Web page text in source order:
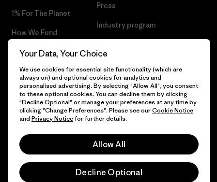
1% For The Planet
How We Fund
Gift Cards
Find a Store
Press
Industry program
© 2026 Patagonia, Inc. All Rights Reserved.
Your Data, Your Choice
We use cookies for essential site functionality (which are
always on) and optional cookies for analytics and
personalised advertising. By selecting "Allow All", you consent
to these optional cookies. You can decline them by clicking
"Decline Optional" or manage your preferences at any time by
clicking "Change Preferences". Please see ourCookie Notice
and Privacy Noticefor further details.
Allow All
Decline Optional